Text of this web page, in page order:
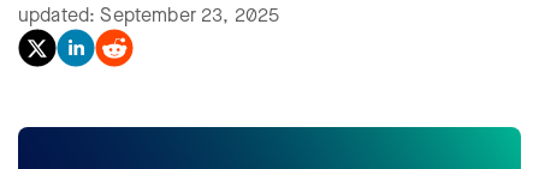
updated: September 23, 2025